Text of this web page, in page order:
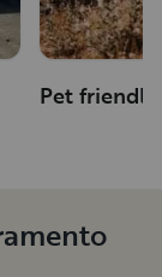
Pet friendly